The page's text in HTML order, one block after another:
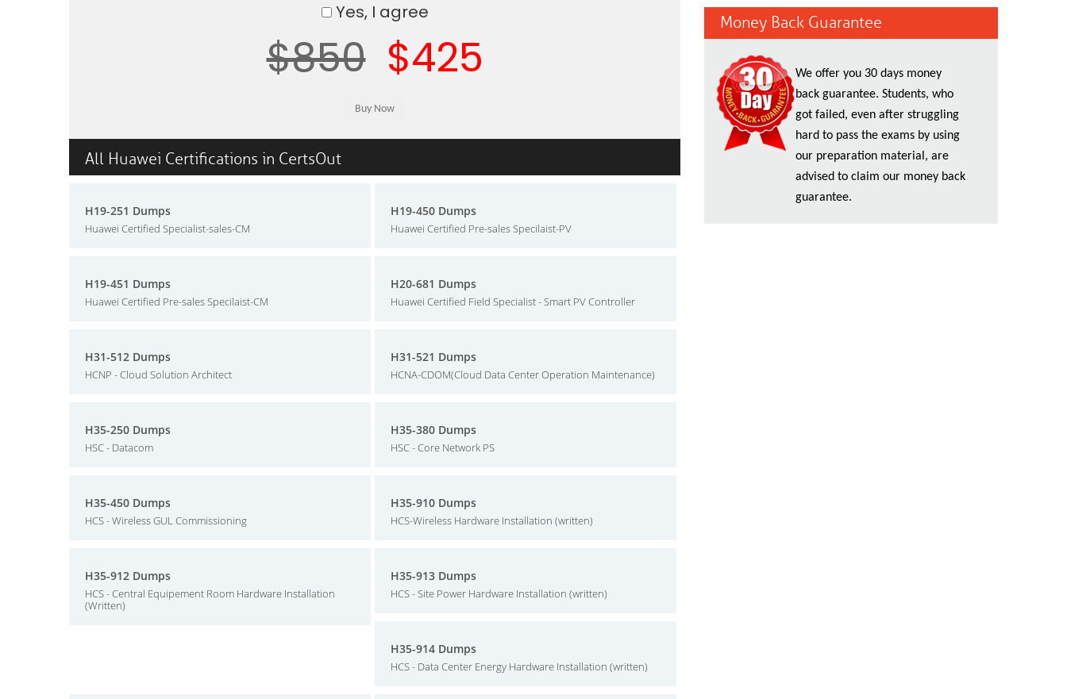
Yes, I agree
$850 $425
All Huawei Certifications in CertsOut
H19-251 Dumps
Huawei Certified Specialist-sales-CM
H19-450 Dumps
Huawei Certified Pre-sales Specilaist-PV
H19-451 Dumps
Huawei Certified Pre-sales Specilaist-CM
H20-681 Dumps
Huawei Certified Field Specialist - Smart PV Controller
H31-512 Dumps
HCNP - Cloud Solution Architect
H31-521 Dumps
HCNA-CDOM(Cloud Data Center Operation Maintenance)
H35-250 Dumps
HSC - Datacom
H35-380 Dumps
HSC - Core Network PS
H35-450 Dumps
HCS - Wireless GUL Commissioning
H35-910 Dumps
HCS-Wireless Hardware Installation (written)
H35-912 Dumps
HCS - Central Equipement Room Hardware Installation
(Written)
H35-913 Dumps
HCS - Site Power Hardware Installation (written)
H35-914 Dumps
HCS - Data Center Energy Hardware Installation (written)
Money Back Guarantee
We offer you 30 days money
back guarantee. Students, who
got failed, even after struggling
hard to pass the exams by using
our preparation material, are
advised to claim our money back
guarantee.